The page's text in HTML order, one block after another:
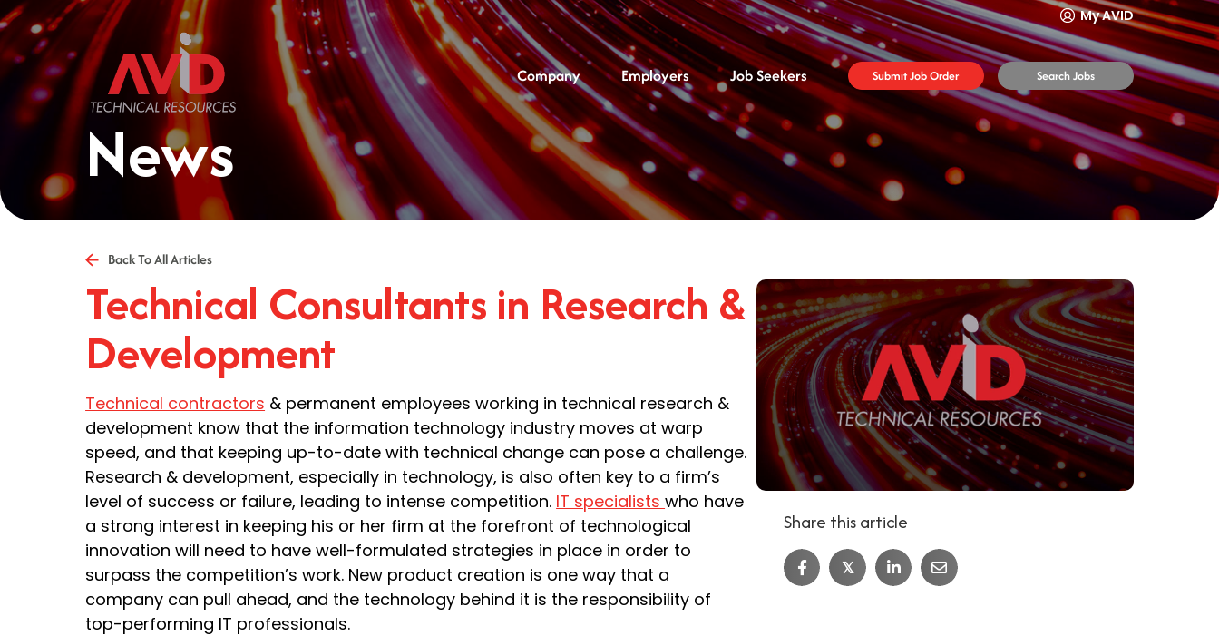
My AVID
Company Employers Job Seekers Submit Job Order Search Jobs
News
Back To All Articles
Technical Consultants in Research &
Development
Technical contractors & permanent employees working in technical research &
development know that the information technology industry moves at warp
speed, and that keeping up-to-date with technical change can pose a challenge.
Research & development, especially in technology, is also often key to a firm’s
level of success or failure, leading to intense competition. IT specialistswho have
a strong interest in keeping his or her firm at the forefront of technological
innovation will need to have well-formulated strategies in place in order to
surpass the competition’s work. New product creation is one way that a
company can pull ahead, and the technology behind it is the responsibility of
top-performing IT professionals.
Share this article
𝕏